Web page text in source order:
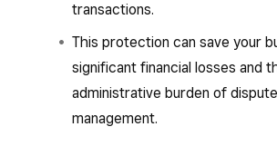
transactions.
This protection can save your
significant financial losses and
administrative burden of dispute
management.